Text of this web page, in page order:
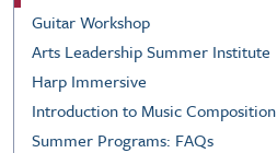
Guitar Workshop
Arts Leadership Summer Institute
Harp Immersive
Introduction to Music Composition
Summer Programs: FAQs